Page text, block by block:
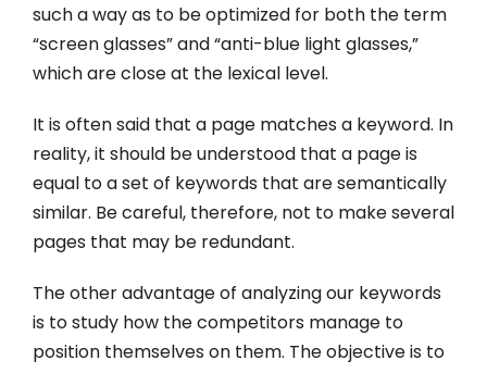
such a way as to be optimized for both the term
“screen glasses” and “anti-blue light glasses,”
which are close at the lexical level.
It is often said that a page matches a keyword. In
reality, it should be understood that a page is
equal to a set of keywords that are semantically
similar. Be careful, therefore, not to make several
pages that may be redundant.
The other advantage of analyzing our keywords
is to study how the competitors manage to
position themselves on them. The objective is to